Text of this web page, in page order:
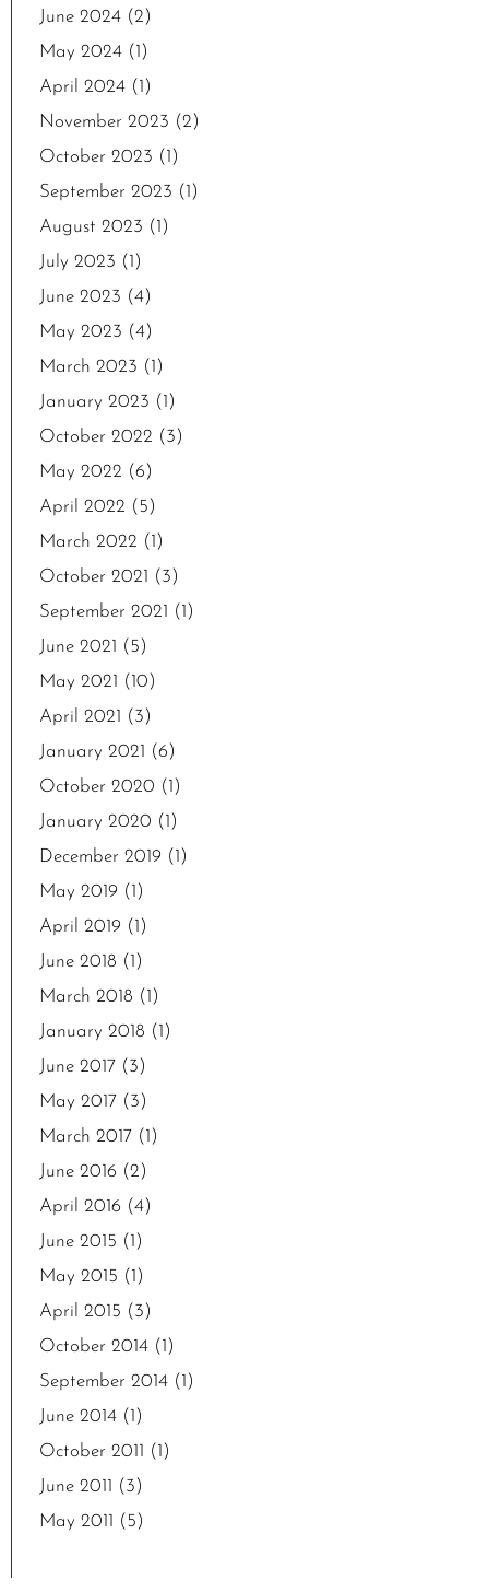
June 2024 (2)
May 2024 (1)
April 2024 (1)
November 2023 (2)
October 2023 (1)
September 2023 (1)
August 2023 (1)
July 2023 (1)
June 2023 (4)
May 2023 (4)
March 2023 (1)
January 2023 (1)
October 2022 (3)
May 2022 (6)
April 2022 (5)
March 2022 (1)
October 2021 (3)
September 2021 (1)
June 2021 (5)
May 2021 (10)
April 2021 (3)
January 2021 (6)
October 2020 (1)
January 2020 (1)
December 2019 (1)
May 2019 (1)
April 2019 (1)
June 2018 (1)
March 2018 (1)
January 2018 (1)
June 2017 (3)
May 2017 (3)
March 2017 (1)
June 2016 (2)
April 2016 (4)
June 2015 (1)
May 2015 (1)
April 2015 (3)
October 2014 (1)
September 2014 (1)
June 2014 (1)
October 2011 (1)
June 2011 (3)
May 2011 (5)